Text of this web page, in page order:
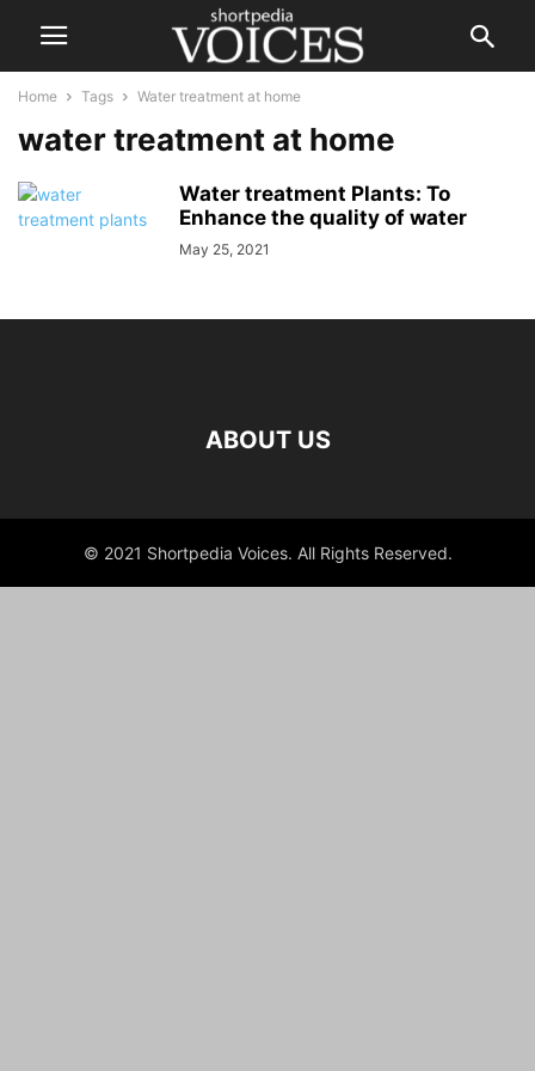
Home Tags Water treatment at home
water treatment at home
Water treatment Plants: To
Enhance the quality of water
May 25, 2021
ABOUT US
© 2021 Shortpedia Voices. All Rights Reserved.